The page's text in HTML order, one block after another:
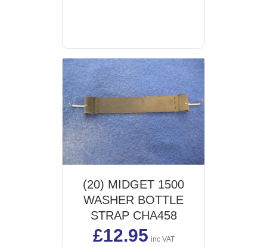
(20) MIDGET 1500
WASHER BOTTLE
STRAP CHA458
£12.95 inc VAT